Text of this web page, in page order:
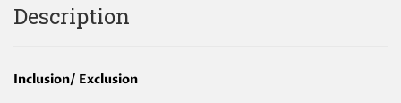
Description
Inclusion/ Exclusion